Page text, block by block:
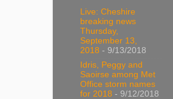
Live: Cheshire
breaking news
Thursday,
September 13,
2018 - 9/13/2018
Idris, Peggy and
Saoirse among Met
Office storm names
for 2018 - 9/12/2018